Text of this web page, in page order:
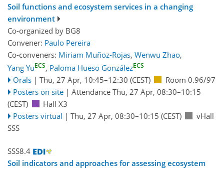
Soil functions and ecosystem services in a changing
environment
Co-organized by BG8
Convener: Paulo Pereira
Co-conveners: Miriam Muñoz-Rojas, Wenwu Zhao,
Yang YuECS, Paloma Hueso GonzálezECS
Orals | Thu, 27 Apr, 10:45–12:30 (CEST)
Room 0.96/97
Posters on site | Attendance Thu, 27 Apr, 08:30–10:15
(CEST)
Hall X3
Posters virtual | Thu, 27 Apr, 08:30–10:15 (CEST)
vHall
SSS
SSS8.4
Soil indicators and approaches for assessing ecosystem